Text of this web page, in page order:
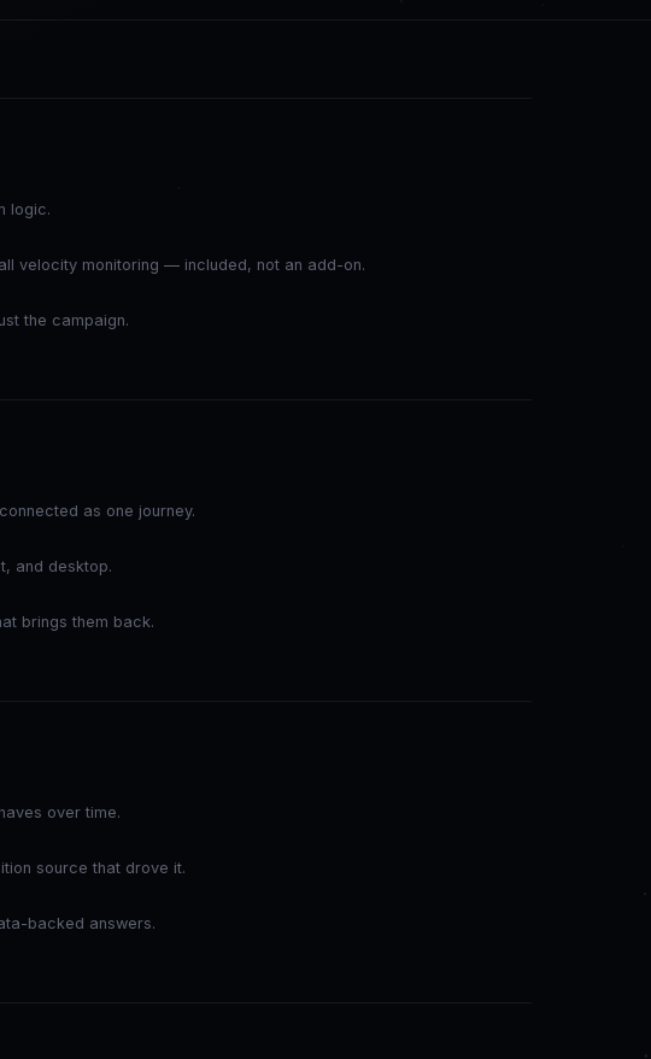
logic.
velocity monitoring — included, not an add-on.
the campaign.
as one journey.
and desktop.
brings them back.
over time.
source that drove it.
backed answers.